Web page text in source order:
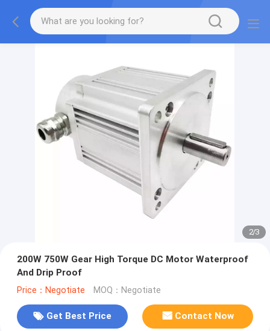
2/3
200W 750W Gear High Torque DC Motor Waterproof
And Drip Proof
Price：Negotiate MOQ：Negotiate
Get Best Price Contact Now